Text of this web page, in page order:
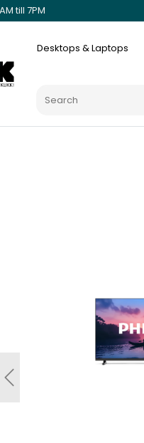
till 7PM
Desktops & Laptops
Previous